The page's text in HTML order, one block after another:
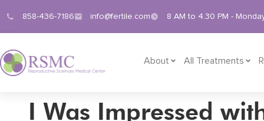
858-436-7186 info@fertile.com 8 AM to 4.30 PM -
About All Treatments
I Was Impressed